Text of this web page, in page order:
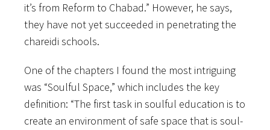
it’s from Reform to Chabad.” However, he says,
they have not yet succeeded in penetrating the
chareidi schools.
One of the chapters I found the most intriguing
was “Soulful Space,” which includes the key
definition: “The first task in soulful education is to
create an environment of safe space that is soul-